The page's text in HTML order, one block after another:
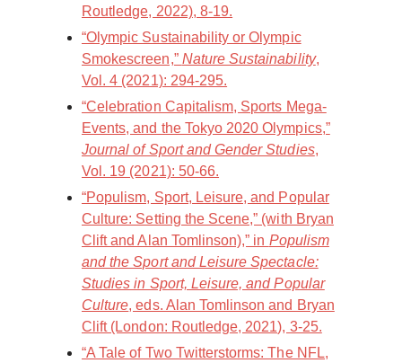
Routledge, 2022), 8-19.
“Olympic Sustainability or Olympic
Smokescreen,” Nature Sustainability,
Vol. 4 (2021): 294-295.
“Celebration Capitalism, Sports Mega-
Events, and the Tokyo 2020 Olympics,”
Journal of Sport and Gender Studies,
Vol. 19 (2021): 50-66.
“Populism, Sport, Leisure, and Popular
Culture: Setting the Scene,” (with Bryan
Clift and Alan Tomlinson),” in Populism
and the Sport and Leisure Spectacle:
Studies in Sport, Leisure, and Popular
Culture, eds. Alan Tomlinson and Bryan
Clift (London: Routledge, 2021), 3-25.
“A Tale of Two Twitterstorms: The NFL,